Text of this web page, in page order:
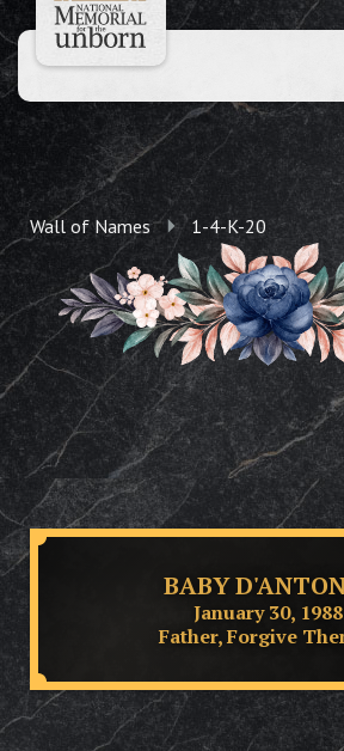
Wall of Names 1-4-K-20
BABY
January 30, 1988
Father, Forgive